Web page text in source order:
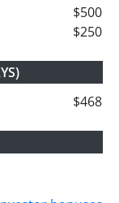
$500
$250
$468